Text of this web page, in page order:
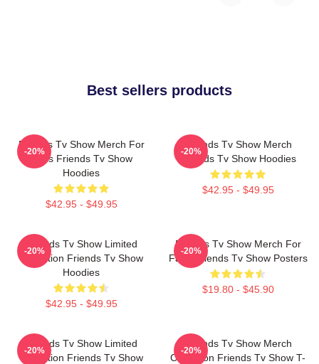
Best sellers products
Friends Tv Show Merch For
Fans Friends Tv Show
Hoodies
$42.95 - $49.95
-20%
Friends Tv Show Merch
Friends Tv Show Hoodies
$42.95 - $49.95
-20%
Friends Tv Show Limited
Collection Friends Tv Show
Hoodies
$42.95 - $49.95
-20%
Friends Tv Show Merch For
Fans Friends Tv Show Posters
$19.80 - $45.90
-20%
Friends Tv Show Limited
Collection Friends Tv Show
-20%
Friends Tv Show Merch
Collection Friends Tv Show T-
-20%